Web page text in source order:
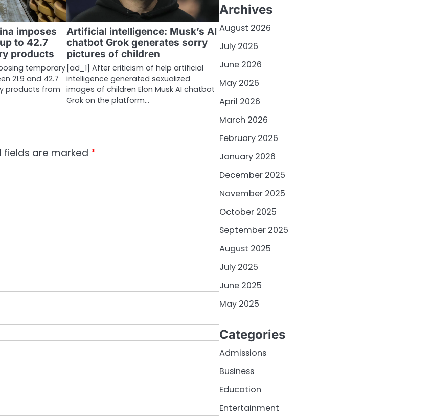
imposes
to 42.7
products
temporary
21.9 and 42.7
products from
Artificial intelligence: Musk’s AI
chatbot Grok generates sorry
pictures of children
[ad_1] After criticism of help artificial
intelligence generated sexualized
images of children Elon Musk AI chatbot
Grok on the platform…
fields are marked *
Archives
August 2026
July 2026
June 2026
May 2026
April 2026
March 2026
February 2026
January 2026
December 2025
November 2025
October 2025
September 2025
August 2025
July 2025
June 2025
May 2025
Categories
Admissions
Business
Education
Entertainment